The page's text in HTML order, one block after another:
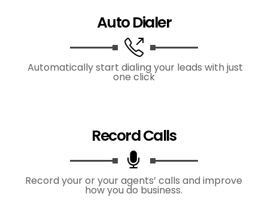
Auto Dialer
Automatically start dialing your leads with just
one click
Record Calls
Record your or your agents’ calls and improve
how you do business.